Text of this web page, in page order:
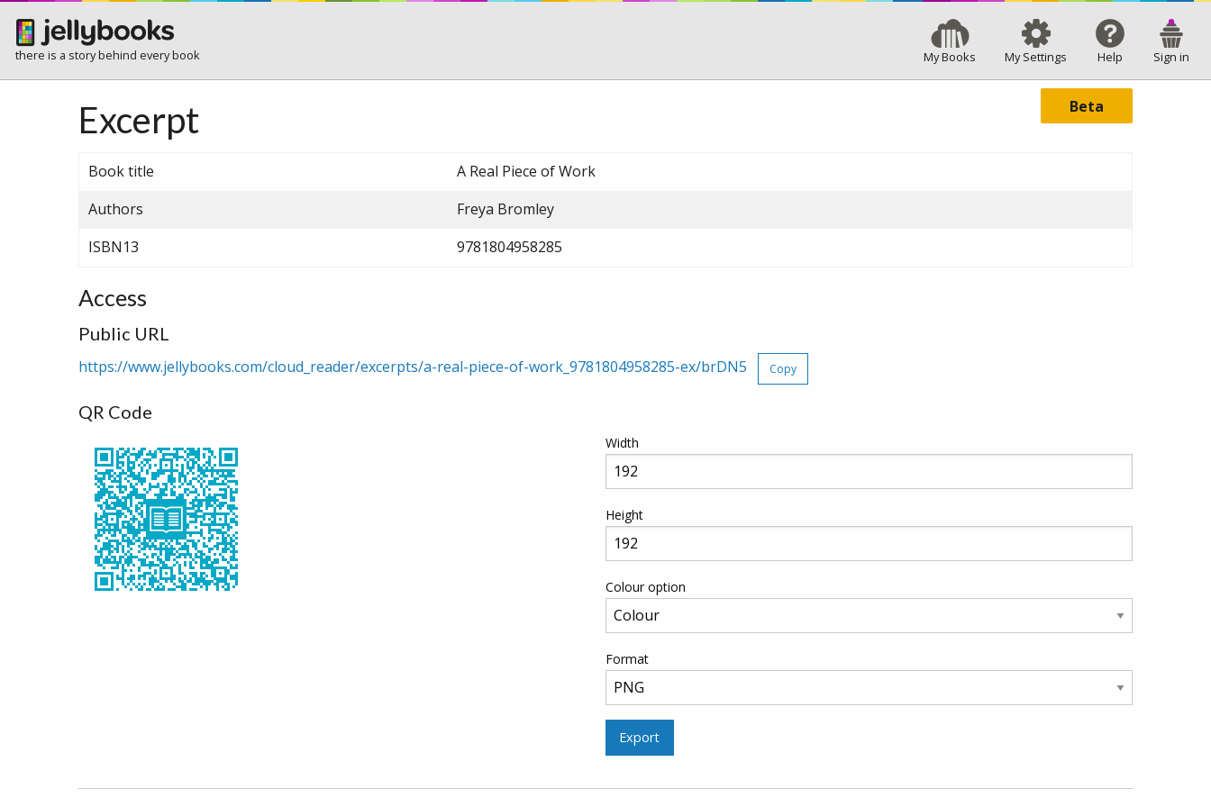
there is a story behind every book My Books My Settings Help Sign in
Beta
Excerpt
Book title
A Real Piece of Work
Authors
Freya Bromley
ISBN13
9781804958285
Access
Public URL
https://www.jellybooks.com/cloud_reader/excerpts/a-real-piece-of-work_9781804958285-ex/brDN5 Copy
QR Code
Width
Height
Colour option
Format
Export